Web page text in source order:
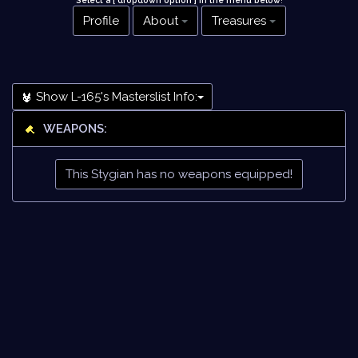
Profile About Treasures
Show L-165's Masterslist Info:
WEAPONS:
This Stygian has no weapons equipped!